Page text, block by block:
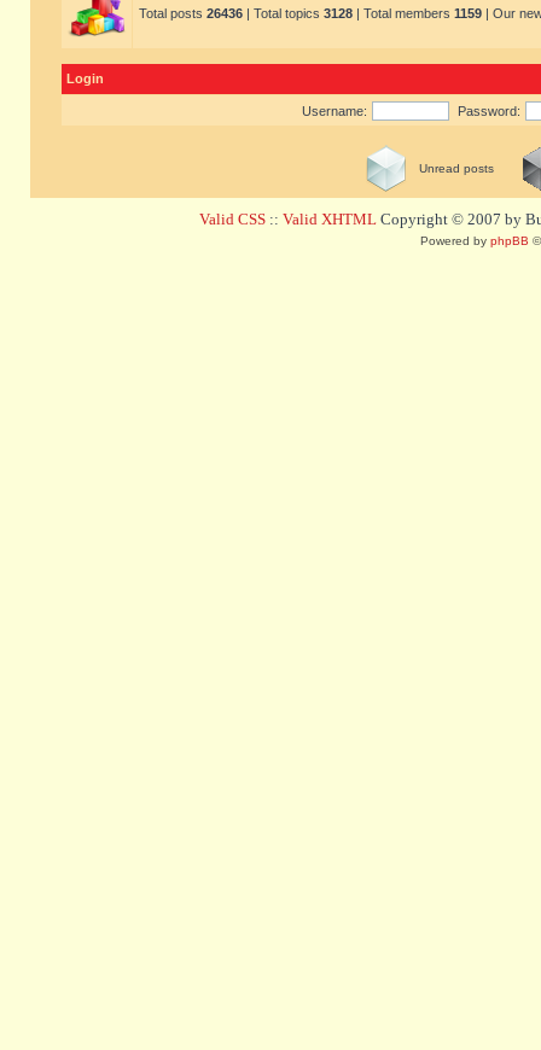
Total posts 26436 | Total topics 3128 | Total members 1159 | Our
Login
Username: Password:
Unread posts
Valid CSS :: Valid XHTML Copyright © 2007 by
Powered by phpBB